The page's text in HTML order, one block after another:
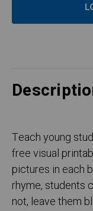
Teach young
free visual
pictures in each
rhyme, students
not, leave them